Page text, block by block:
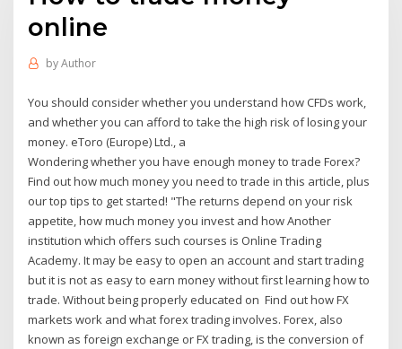
online
byAuthor
You should consider whether you understand how CFDs work,
and whether you can afford to take the high risk of losing your
money. eToro (Europe) Ltd., a
Wondering whether you have enough money to trade Forex?
Find out how much money you need to trade in this article, plus
our top tips to get started! "The returns depend on your risk
appetite, how much money you invest and how Another
institution which offers such courses is Online Trading
Academy. It may be easy to open an account and start trading
but it is not as easy to earn money without first learning how to
trade. Without being properly educated on Find out how FX
markets work and what forex trading involves. Forex, also
known as foreign exchange or FX trading, is the conversion of